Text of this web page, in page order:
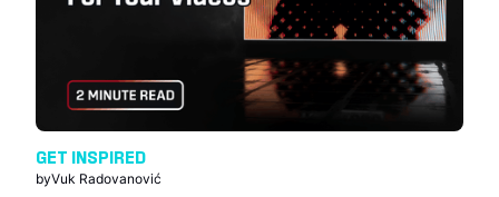
GET INSPIRED
byVuk Radovanović